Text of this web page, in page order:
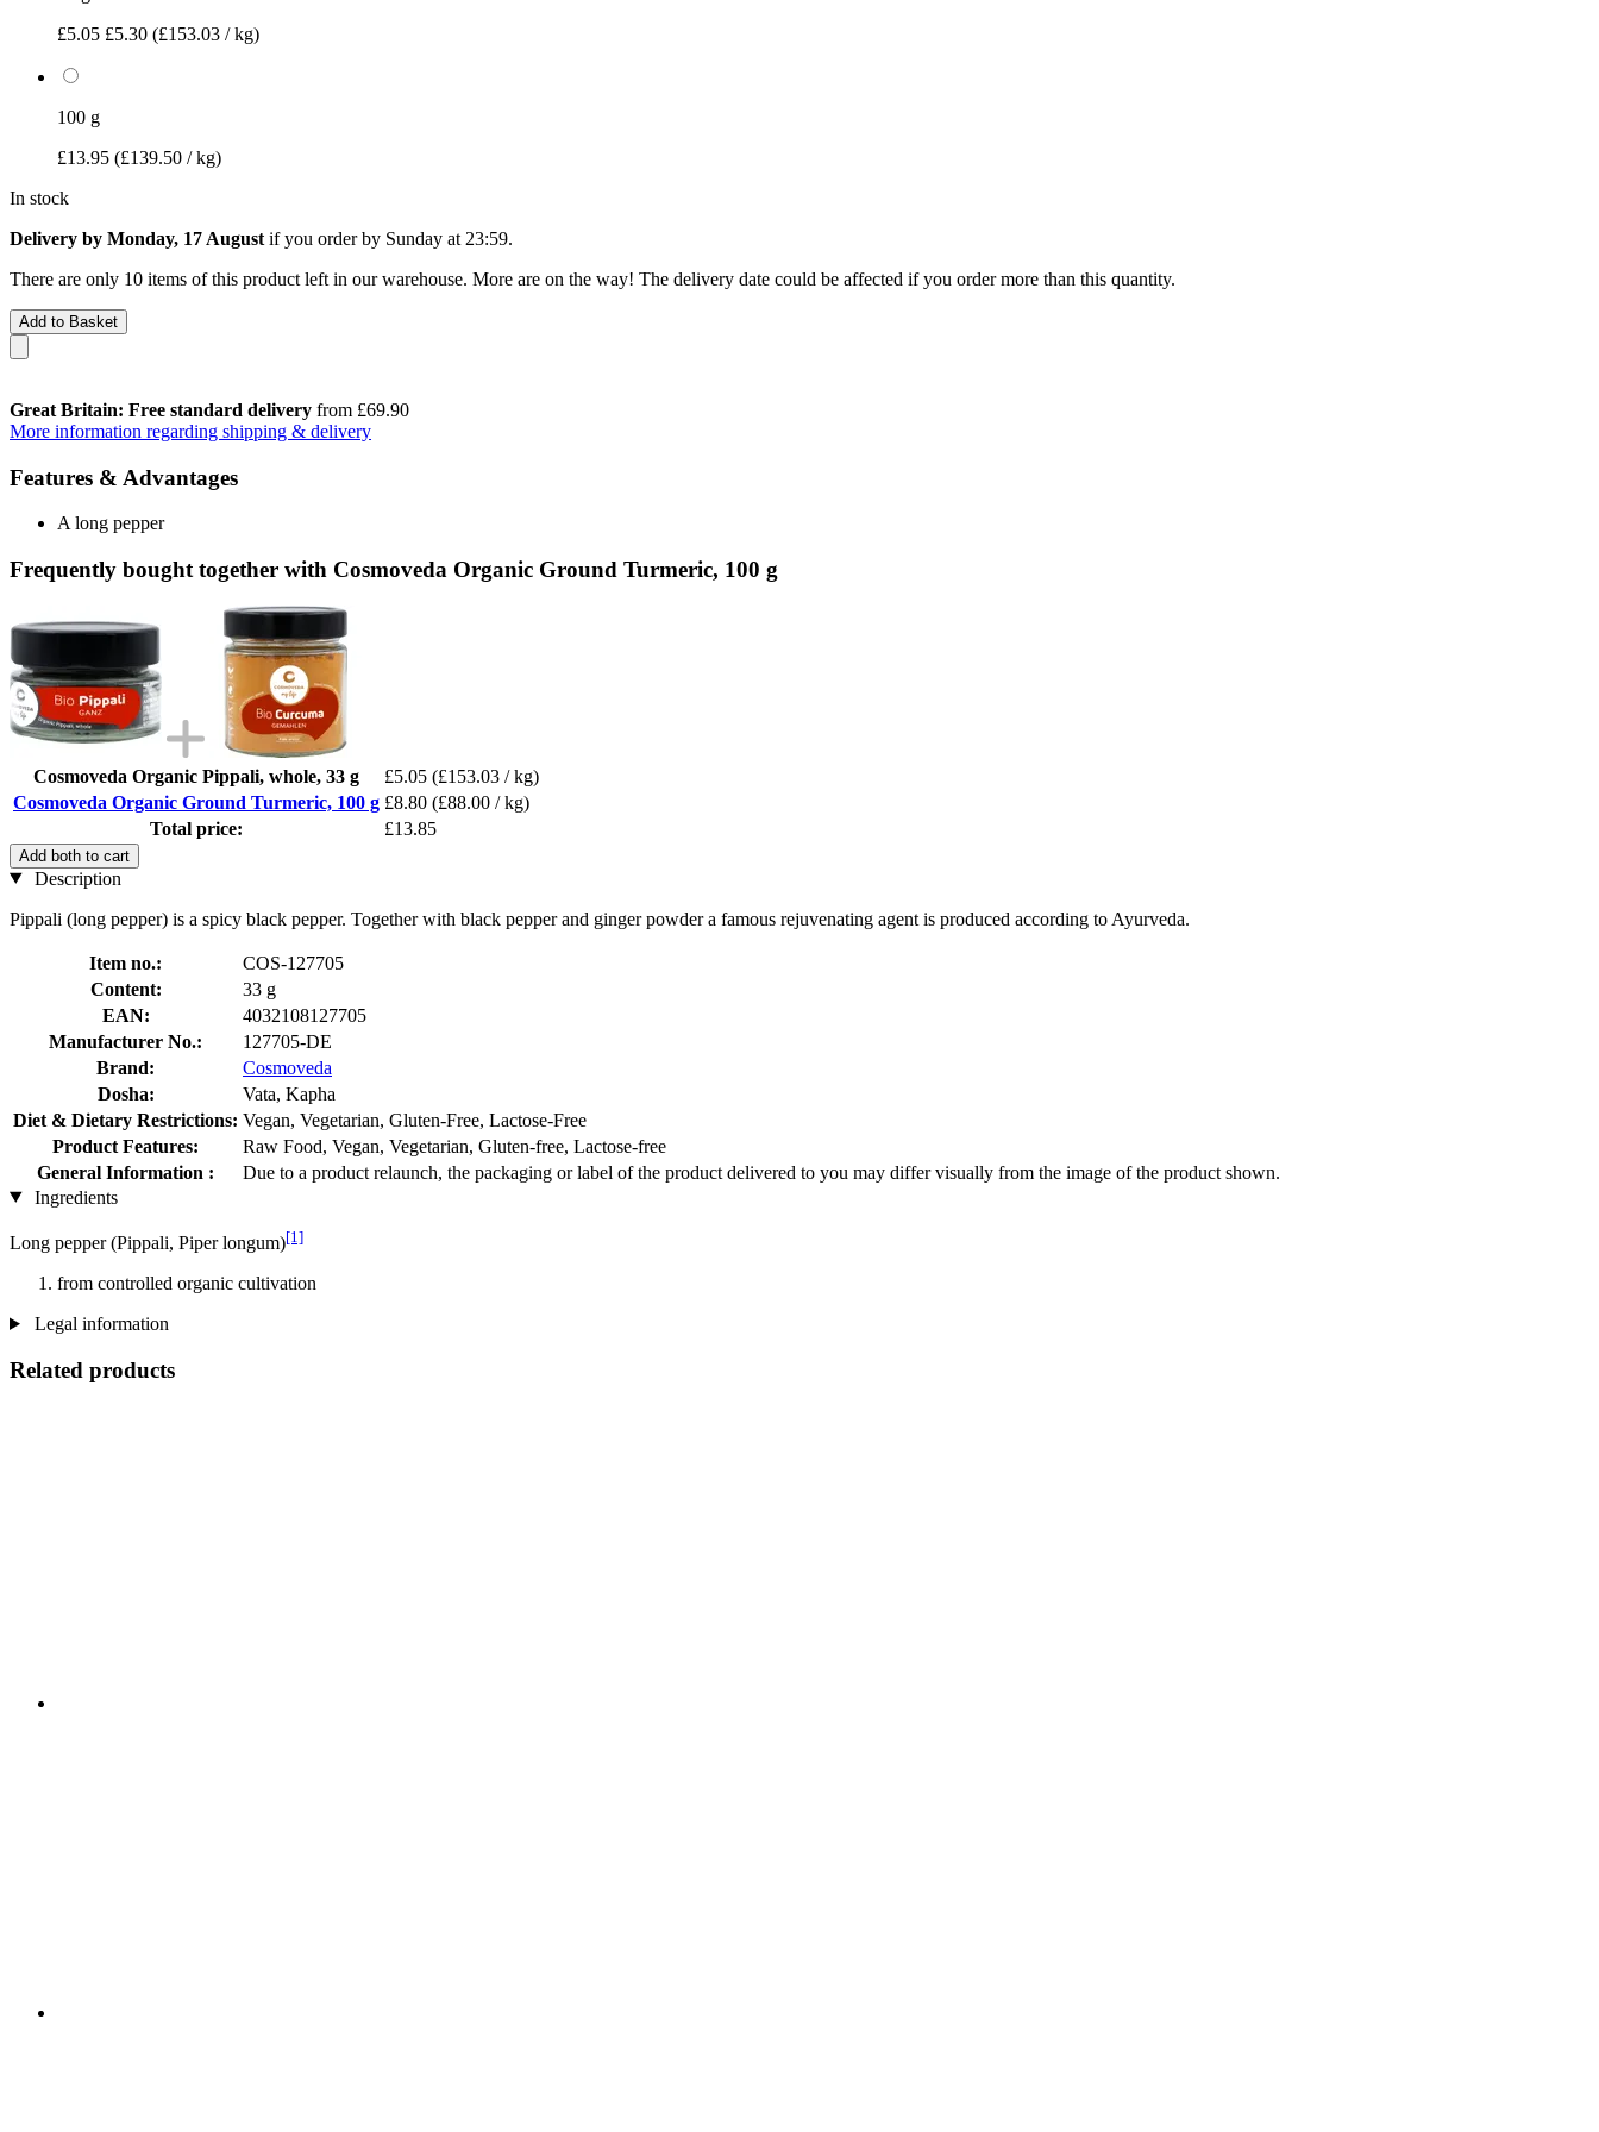
£5.05 £5.30 (£153.03 / kg)
100 g
£13.95 (£139.50 / kg)
In stock
Delivery by Monday, 17 August if you order by Sunday at 23:59.
There are only 10 items of this product left in our warehouse. More are on the way! The delivery date could be affected if you order more than this quantity.
Add to Basket
Great Britain: Free standard delivery from £69.90
More information regarding shipping & delivery
Features & Advantages
A long pepper
Frequently bought together with Cosmoveda Organic Ground Turmeric, 100 g
Cosmoveda Organic Pippali, whole, 33 g £5.05 (£153.03 / kg)
Cosmoveda Organic Ground Turmeric, 100 g £8.80 (£88.00 / kg)
Total price:
£13.85
Add both to cart
Description
Pippali (long pepper) is a spicy black pepper. Together with black pepper and ginger powder a famous rejuvenating agent is produced according to Ayurveda.
Item no.:
COS-127705
Content:
33 g
EAN:
4032108127705
Manufacturer No.:
127705-DE
Brand:
Cosmoveda
Dosha:
Vata, Kapha
Diet & Dietary Restrictions: Vegan, Vegetarian, Gluten-Free, Lactose-Free
Product Features:
Raw Food, Vegan, Vegetarian, Gluten-free, Lactose-free
General Information :
Due to a product relaunch, the packaging or label of the product delivered to you may differ visually from the image of the product shown.
Ingredients
Long pepper (Pippali, Piper longum)[1]
from controlled organic cultivation
Legal information
Related products